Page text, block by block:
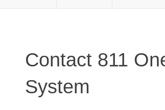
Contact 811
System